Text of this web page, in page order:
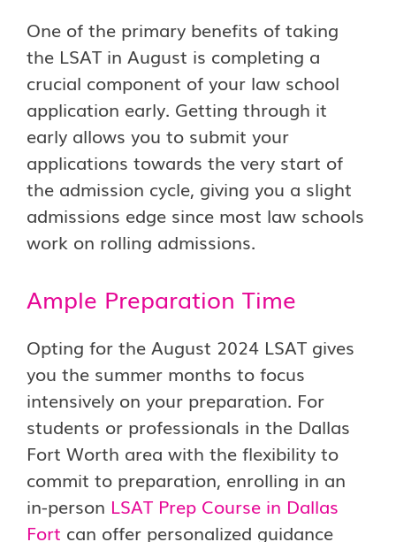
One of the primary benefits of taking
the LSAT in August is completing a
crucial component of your law school
application early. Getting through it
early allows you to submit your
applications towards the very start of
the admission cycle, giving you a slight
admissions edge since most law schools
work on rolling admissions.
Ample Preparation Time
Opting for the August 2024 LSAT gives
you the summer months to focus
intensively on your preparation. For
students or professionals in the Dallas
Fort Worth area with the flexibility to
commit to preparation, enrolling in an
in-person LSAT Prep Course in Dallas
Fort can offer personalized guidance